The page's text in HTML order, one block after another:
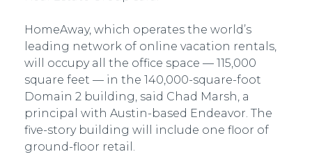
HomeAway, which operates the world’s
leading network of online vacation rentals,
will occupy all the office space — 115,000
square feet — in the 140,000-square-foot
Domain 2 building, said Chad Marsh, a
principal with Austin-based Endeavor. The
five-story building will include one floor of
ground-floor retail.